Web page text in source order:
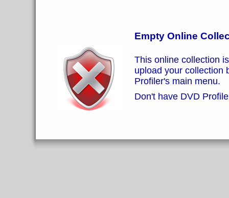
Empty Online
This online collection
upload your collection
Profiler's main menu.
Don't have DVD